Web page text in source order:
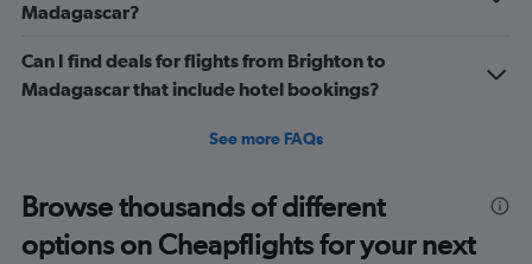
Madagascar?
Can I find deals for flights from Brighton to
Madagascar that include hotel bookings?
See more FAQs
Browse thousands of different
options on Cheapflights for your next